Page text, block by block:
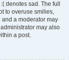
denotes sad. The full
to overuse smilies,
a moderator may
may also
a post.